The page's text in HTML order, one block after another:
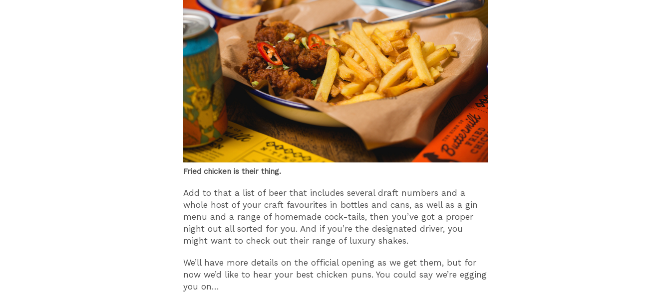
Fried chicken is their thing.
Add to that a list of beer that includes several draft numbers and a
whole host of your craft favourites in bottles and cans, as well as a gin
menu and a range of homemade cock-tails, then you’ve got a proper
night out all sorted for you. And if you’re the designated driver, you
might want to check out their range of luxury shakes.
We’ll have more details on the official opening as we get them, but for
now we’d like to hear your best chicken puns. You could say we’re egging
you on…